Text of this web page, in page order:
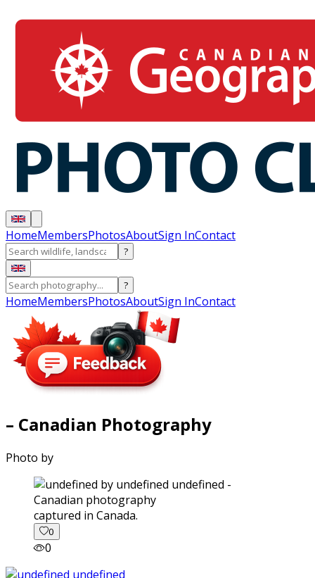
HomeMembersPhotosAboutSign InContact
?
?
HomeMembersPhotosAboutSign InContact
– Canadian Photography
Photo by
captured in Canada.
0
0